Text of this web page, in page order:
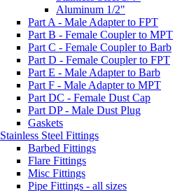
Aluminum 1/2"
Part A - Male Adapter to FPT
Part B - Female Coupler to MPT
Part C - Female Coupler to Barb
Part D - Female Coupler to FPT
Part E - Male Adapter to Barb
Part F - Male Adapter to MPT
Part DC - Female Dust Cap
Part DP - Male Dust Plug
Gaskets
Stainless Steel Fittings
Barbed Fittings
Flare Fittings
Misc Fittings
Pipe Fittings - all sizes